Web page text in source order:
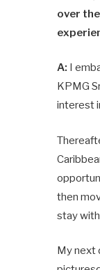
over
A:
I
KPMG
interest
then
stay
My next